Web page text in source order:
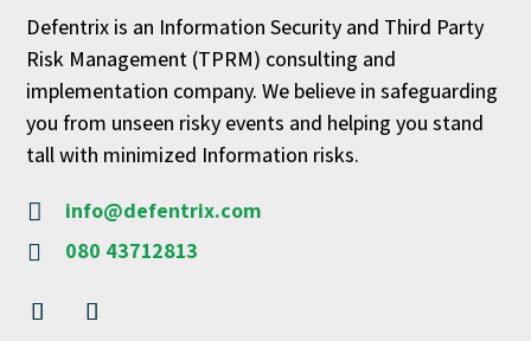
Defentrix is an Information Security and Third Party
Risk Management (TPRM) consulting and
implementation company. We believe in safeguarding
you from unseen risky events and helping you stand
tall with minimized Information risks.
 info@defentrix.com
 080 43712813